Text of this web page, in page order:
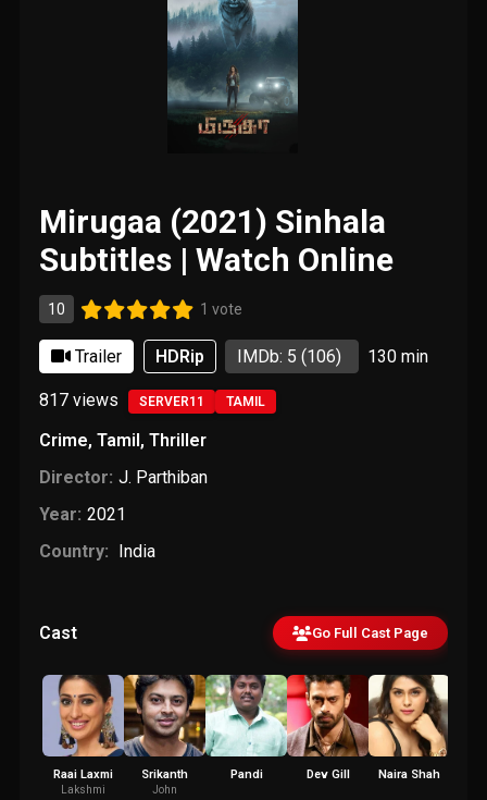
Mirugaa (2021) Sinhala
Subtitles | Watch Online
10 1 vote
Trailer HDRip IMDb: 5(106) 130 min
817 views SERVER11 TAMIL
Crime,Tamil ,Thriller
Director: J. Parthiban
Year: 2021
Country:
India
Cast Go Full Cast Page
Raai Laxmi
Lakshmi
Srikanth
John
Pandi Dev Gill Naira Shah